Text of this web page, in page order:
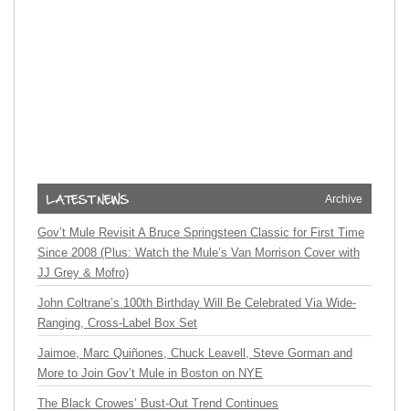
Archive
Gov’t Mule Revisit A Bruce Springsteen Classic for First Time
Since 2008 (Plus: Watch the Mule’s Van Morrison Cover with
JJ Grey & Mofro)
John Coltrane’s 100th Birthday Will Be Celebrated Via Wide-
Ranging, Cross-Label Box Set
Jaimoe, Marc Quiñones, Chuck Leavell, Steve Gorman and
More to Join Gov’t Mule in Boston on NYE
The Black Crowes’ Bust-Out Trend Continues